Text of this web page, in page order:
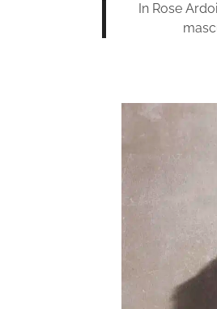
In Rose